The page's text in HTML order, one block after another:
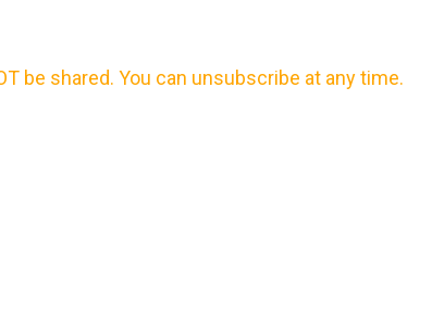
be shared. You can unsubscribe at any time.